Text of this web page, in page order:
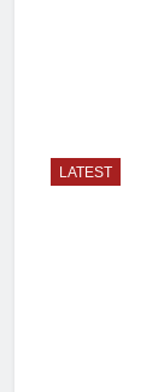
LATEST